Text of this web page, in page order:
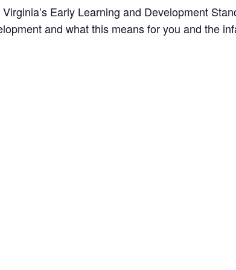
Early Learning and Development
and what this means for you and the